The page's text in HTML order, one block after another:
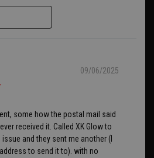
09/06/2025
some how the postal mail said
received it. Called XK Glow to
and they sent me another (I
to send it to). with no